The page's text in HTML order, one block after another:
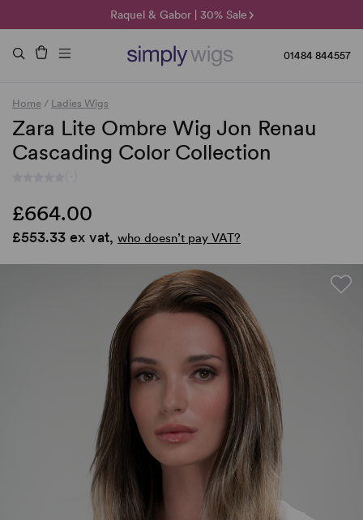
Raquel & Gabor | 30% Sale
Duo Fibre | 40% Sale
🌞 Sun Collection | 25% Off 🌞
01484 844557
Home / Ladies Wigs
Zara Lite Ombre Wig Jon Renau
Cascading Color Collection
£664.00
£553.33 ex vat, who doesn’t pay VAT?